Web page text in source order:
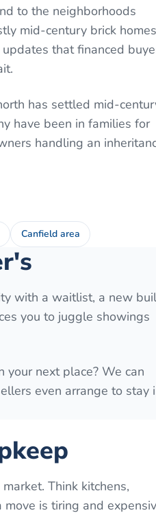
to the neighborhoods
mid-century brick homes
that financed
has settled mid-
have been in families for
handling an
Canfield area
with a waitlist, a new
you to juggle showings
your next place? We can
even arrange to stay
Think kitchens,
is tiring and